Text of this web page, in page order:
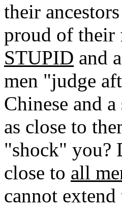
their
proud of
STUPID and
men "judge
Chinese and
as close to
"shock" you?
close to all
cannot